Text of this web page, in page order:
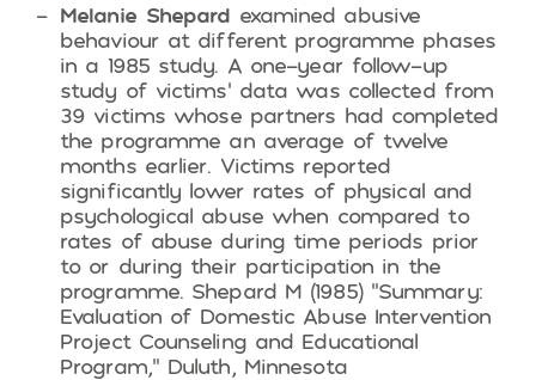
Melanie Shepard examined abusive
behaviour at different programme phases
in a 1985 study. A one-year follow-up
study of victims’ data was collected from
39 victims whose partners had completed
the programme an average of twelve
months earlier. Victims reported
significantly lower rates of physical and
psychological abuse when compared to
rates of abuse during time periods prior
to or during their participation in the
programme. Shepard M (1985) “Summary:
Evaluation of Domestic Abuse Intervention
Project Counseling and Educational
Program,” Duluth, Minnesota